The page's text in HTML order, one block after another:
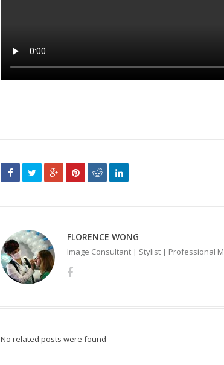
FLORENCE WONG
Image Consultant | Stylist | Professional
No related posts were found